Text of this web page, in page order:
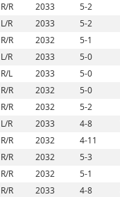
R/R 2033 5-2
L/R 2033 5-2
R/R 2032 5-1
L/R 2033 5-0
R/L 2033 5-0
R/R 2032 5-0
R/R 2032 5-2
L/R 2033 4-8
R/R 2032 4-11
R/R 2032 5-3
R/R 2032 5-1
R/R 2033 4-8